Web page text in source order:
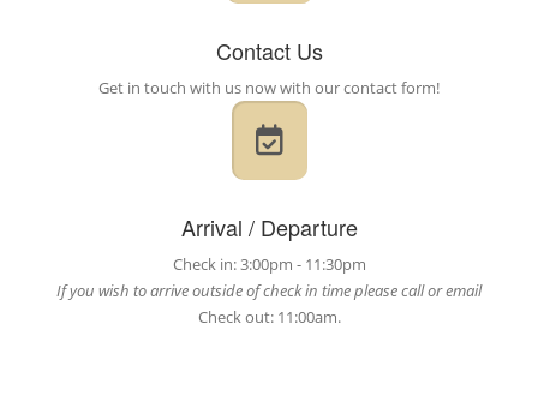
Contact Us
Get in touch with us now with our contact form!
Arrival / Departure
Check in: 3:00pm - 11:30pm
If you wish to arrive outside of check in time please call or email
Check out: 11:00am.